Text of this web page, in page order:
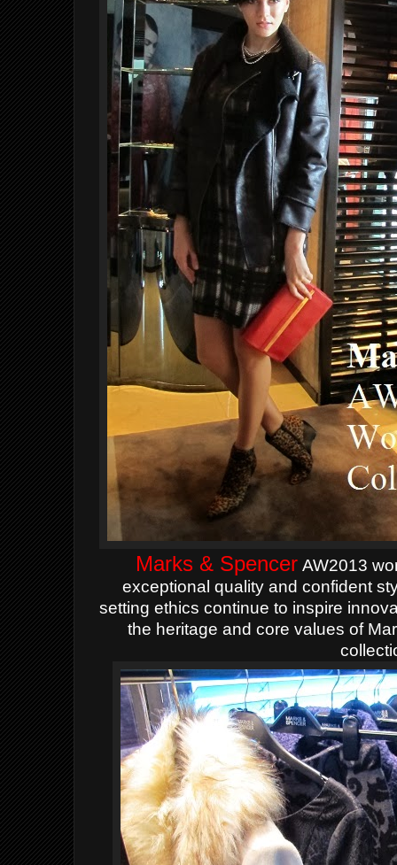
Marks & Spencer AW2013
exceptional quality and confident
setting ethics continue to inspire
the heritage and core values of